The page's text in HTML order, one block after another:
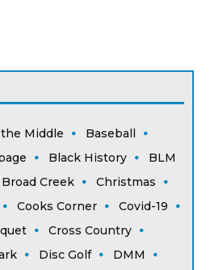
Middle
Baseball
Black History
BLM
Broad Creek
Christmas
Cooks Corner
Covid-19
Cross Country
Disc Golf
DMM